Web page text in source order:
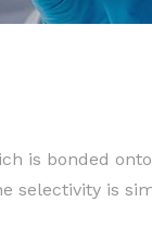
is bonded
is